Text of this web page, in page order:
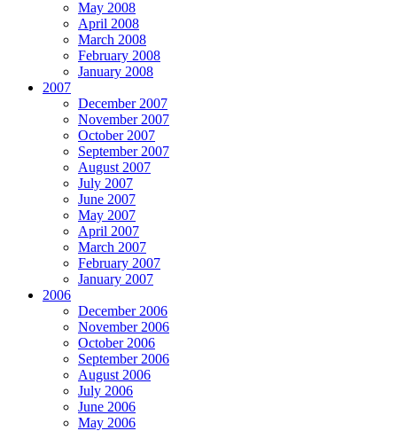
May 2008
April 2008
March 2008
February 2008
January 2008
2007
December 2007
November 2007
October 2007
September 2007
August 2007
July 2007
June 2007
May 2007
April 2007
March 2007
February 2007
January 2007
2006
December 2006
November 2006
October 2006
September 2006
August 2006
July 2006
June 2006
May 2006